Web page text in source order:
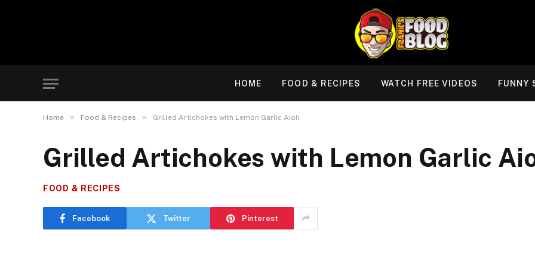
HOME FOOD & RECIPES WATCH FREE VIDEOS FUNNY
Home » Food & Recipes » Grilled Artichokes with Lemon Garlic Aioli
Grilled Artichokes with Lemon Garlic
FOOD & RECIPES
Facebook Twitter Pinterest